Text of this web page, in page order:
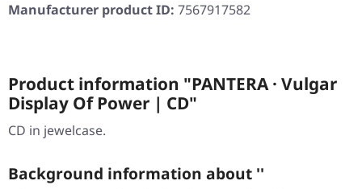
Manufacturer product ID: 7567917582
Product information "PANTERA · Vulgar
Display Of Power | CD"
CD in jewelcase.
Background information about ''